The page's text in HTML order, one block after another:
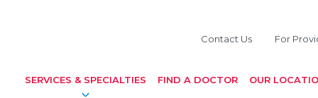
Contact Us For
SERVICES & SPECIALTIES FIND A DOCTOR OUR